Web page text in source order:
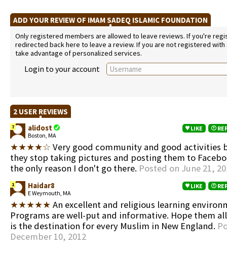
ADD YOUR REVIEW OF IMAM SADEQ ISLAMIC FOUNDATION
Only registered members are allowed to leave reviews. If you're
redirected back here to leave a review. If you are not registered
take advantage of personalized services.
Login to your account
2 USER REVIEWS
7 alidost
Boston, MA
LIKE
★★★★☆ Very good community and good activities
they stop taking pictures and posting them to
the only reason I don't go there. Posted on June 21,
1 Haidar8
E Weymouth, MA
LIKE
★★★★★ An excellent and religious learning
Programs are well-put and informative. Hope them
is the destination for every Muslim in New England.
December 10, 2012